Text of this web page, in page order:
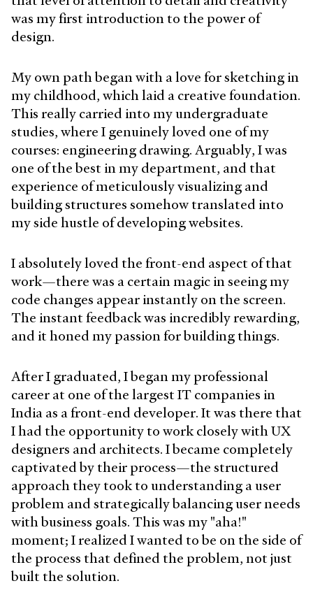
was my first introduction to the power of
design.
My own path began with a love for sketching in
my childhood, which laid a creative foundation.
This really carried into my undergraduate
studies, where I genuinely loved one of my
courses: engineering drawing. Arguably, I was
one of the best in my department, and that
experience of meticulously visualizing and
building structures somehow translated into
my side hustle of developing websites.
I absolutely loved the front-end aspect of that
work—there was a certain magic in seeing my
code changes appear instantly on the screen.
The instant feedback was incredibly rewarding,
and it honed my passion for building things.
After I graduated, I began my professional
career at one of the largest IT companies in
India as a front-end developer. It was there that
I had the opportunity to work closely with UX
designers and architects. I became completely
captivated by their process—the structured
approach they took to understanding a user
problem and strategically balancing user needs
with business goals. This was my "aha!"
moment; I realized I wanted to be on the side of
the process that defined the problem, not just
built the solution.